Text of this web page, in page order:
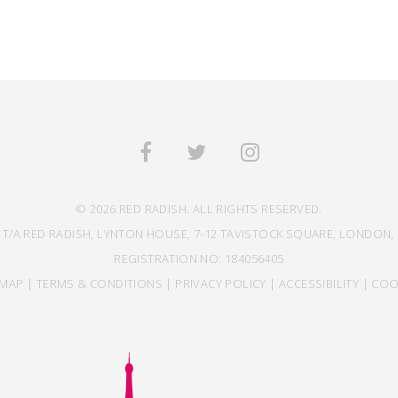
© 2026 RED RADISH. ALL RIGHTS RESERVED.
T/A RED RADISH, LYNTON HOUSE, 7-12 TAVISTOCK SQUARE,
REGISTRATION NO: 184056405
| TERMS & CONDITIONS | PRIVACY POLICY | ACCESSIBILITY |